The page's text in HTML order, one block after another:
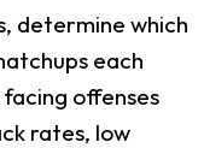
determine which
each
offenses
rates, low